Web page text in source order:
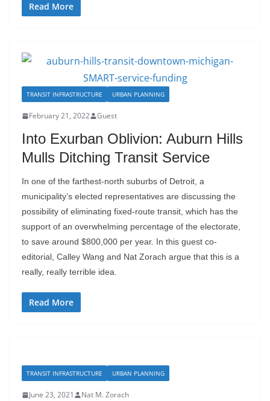
Read More
TRANSIT INFRASTRUCTURE URBAN PLANNING
February 21, 2022 Guest
Into Exurban Oblivion: Auburn Hills
Mulls Ditching Transit Service
In one of the farthest-north suburbs of Detroit, a
municipality’s elected representatives are discussing the
possibility of eliminating fixed-route transit, which has the
support of an overwhelming percentage of the electorate,
to save around $800,000 per year. In this guest co-
editorial, Calley Wang and Nat Zorach argue that this is a
really, really terrible idea.
Read More
TRANSIT INFRASTRUCTURE URBAN PLANNING
June 23, 2021 Nat M. Zorach